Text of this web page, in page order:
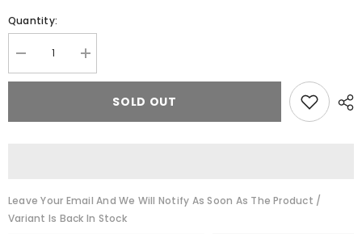
Quantity:
Decrease
quantity
for
-
Increase
quantity
for
Madurai
Somasundaram
-
SOLD OUT
Leave Your Email And We Will Notify As Soon As The Product /
Variant Is Back In Stock